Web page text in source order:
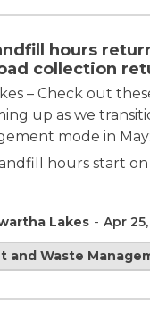
hours
collection
– Check out
up as we
mode in May:
hours start
Lakes - Apr
and Waste